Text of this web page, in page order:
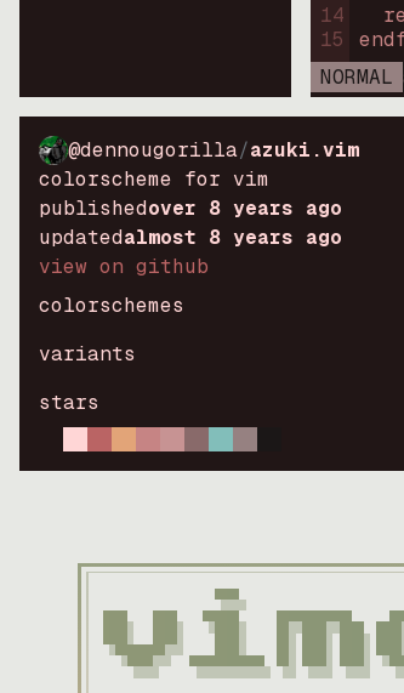
14
15
NORMAL
@dennougorilla/azuki.vim
colorscheme for vim
publishedover 8 years ago
updatedalmost 8 years ago
view on github
colorschemes
variants
stars